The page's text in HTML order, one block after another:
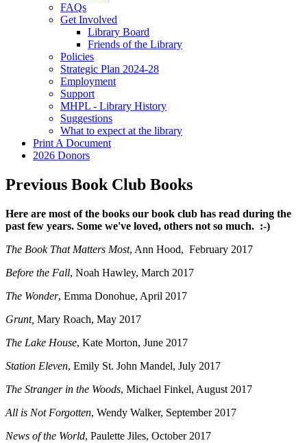
FAQs
Get Involved
Library Board
Friends of the Library
Policies
Strategic Plan 2024-28
Employment
Support
MHPL - Library History
Suggestions
What to expect at the library
Print A Document
2026 Donors
Previous Book Club Books
Here are most of the books our book club has read during the
past few years. Some we've loved, others not so much. :-)
The Book That Matters Most, Ann Hood, February 2017
Before the Fall, Noah Hawley, March 2017
The Wonder, Emma Donohue, April 2017
Grunt, Mary Roach, May 2017
The Lake House, Kate Morton, June 2017
Station Eleven, Emily St. John Mandel, July 2017
The Stranger in the Woods, Michael Finkel, August 2017
All is Not Forgotten, Wendy Walker, September 2017
News of the World, Paulette Jiles, October 2017